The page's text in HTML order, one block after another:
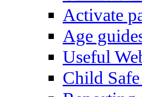
Activate
Age
Useful
Child